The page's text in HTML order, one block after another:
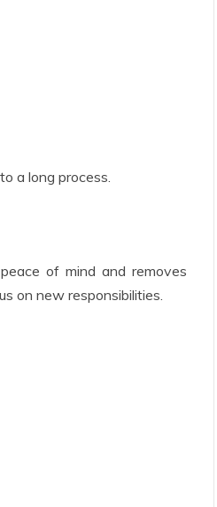
a long process.
of mind and removes
on new responsibilities.